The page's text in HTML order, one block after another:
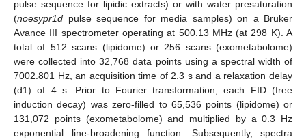
pulse sequence for lipidic extracts) or with water presaturation
(noesypr1d pulse sequence for media samples) on a Bruker
Avance III spectrometer operating at 500.13 MHz (at 298 K). A
total of 512 scans (lipidome) or 256 scans (exometabolome)
were collected into 32,768 data points using a spectral width of
7002.801 Hz, an acquisition time of 2.3 s and a relaxation delay
(d1) of 4 s. Prior to Fourier transformation, each FID (free
induction decay) was zero-filled to 65,536 points (lipidome) or
131,072 points (exometabolome) and multiplied by a 0.3 Hz
exponential line-broadening function. Subsequently, spectra